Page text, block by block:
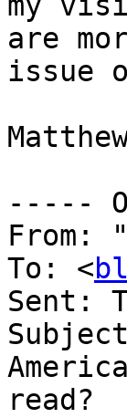
are
issue
-----
From:
To: <
Sent:
read?